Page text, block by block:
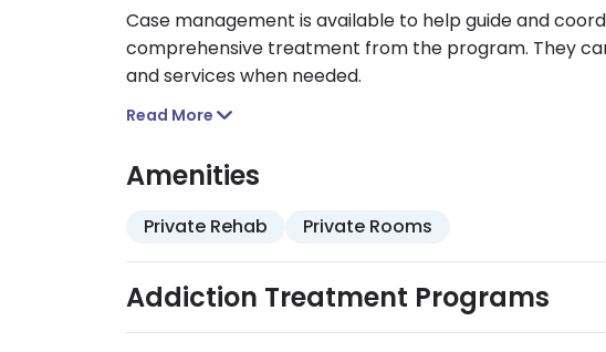
Case management is available to help guide and
comprehensive treatment from the program. They
and services when needed.
Read More
Amenities
Private Rehab Private Rooms
Addiction Treatment Programs